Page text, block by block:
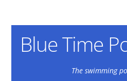
Blue Time
The swimming